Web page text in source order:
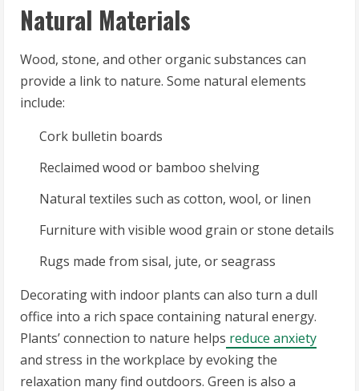
Natural Materials
Wood, stone, and other organic substances can
provide a link to nature. Some natural elements
include:
Cork bulletin boards
Reclaimed wood or bamboo shelving
Natural textiles such as cotton, wool, or linen
Furniture with visible wood grain or stone details
Rugs made from sisal, jute, or seagrass
Decorating with indoor plants can also turn a dull
office into a rich space containing natural energy.
Plants’ connection to nature helps reduce anxiety
and stress in the workplace by evoking the
relaxation many find outdoors. Green is also a